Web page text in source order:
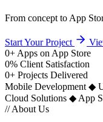
From concept to App
Start Your Project
0+ Apps on App Store
0% Client Satisfaction
0+ Projects Delivered
Mobile Development ◆
Cloud Solutions ◆ App
// About Us